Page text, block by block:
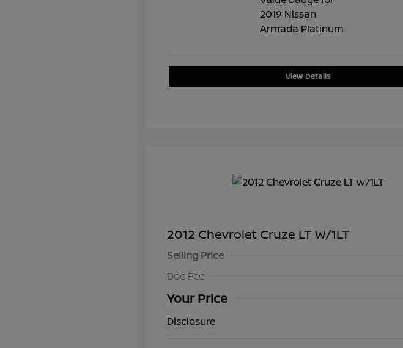
View Details
2012 Chevrolet Cruze LT W/1LT
Selling Price
Doc Fee
Your Price
Disclosure